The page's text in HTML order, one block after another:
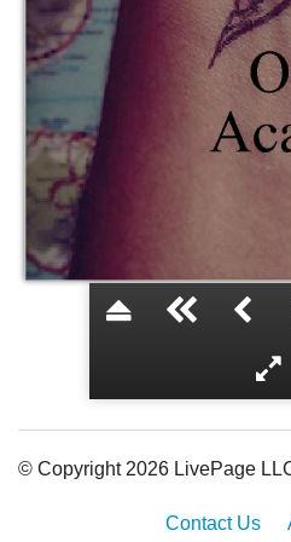
Occult
© Copyright 2026 LivePage
Contact Us